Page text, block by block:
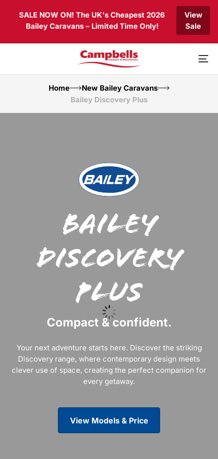
SALE NOW ON! The UK's Cheapest 2026
Bailey Caravans – Limited Time Only!
View
Sale
content
Home
New Bailey Caravans
Bailey Discovery Plus
Bailey
Discovery
Plus
Compact & confident.
Your next adventure starts here. Discover the striking
Discovery range, where contemporary design meets
clever use of space, creating the perfect companion for
every getaway.
View Models & Price